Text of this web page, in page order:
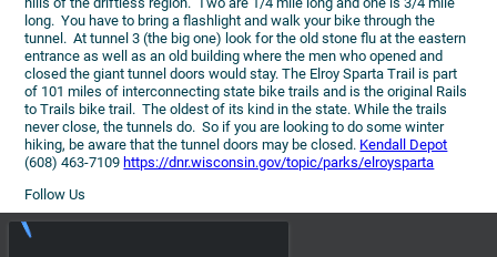
long. You have to bring a flashlight and walk your bike through the
tunnel. At tunnel 3 (the big one) look for the old stone flu at the eastern
entrance as well as an old building where the men who opened and
closed the giant tunnel doors would stay. The Elroy Sparta Trail is part
of 101 miles of interconnecting state bike trails and is the original Rails
to Trails bike trail. The oldest of its kind in the state. While the trails
never close, the tunnels do. So if you are looking to do some winter
hiking, be aware that the tunnel doors may be closed. Kendall Depot
(608) 463-7109 https://dnr.wisconsin.gov/topic/parks/elroysparta
Follow Us